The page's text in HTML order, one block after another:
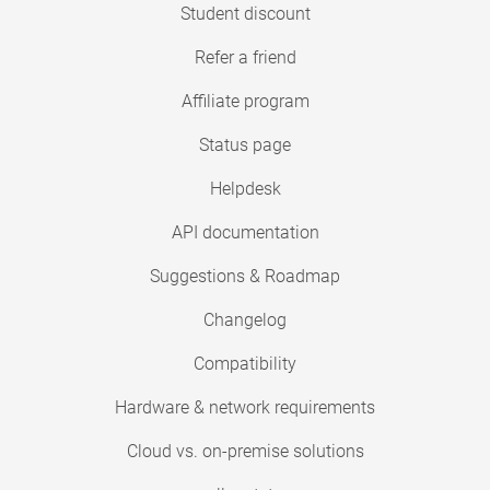
Student discount
Refer a friend
Affiliate program
Status page
Helpdesk
API documentation
Suggestions & Roadmap
Changelog
Compatibility
Hardware & network requirements
Cloud vs. on-premise solutions